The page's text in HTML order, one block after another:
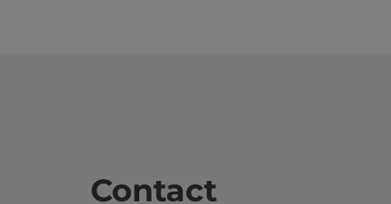
Contact